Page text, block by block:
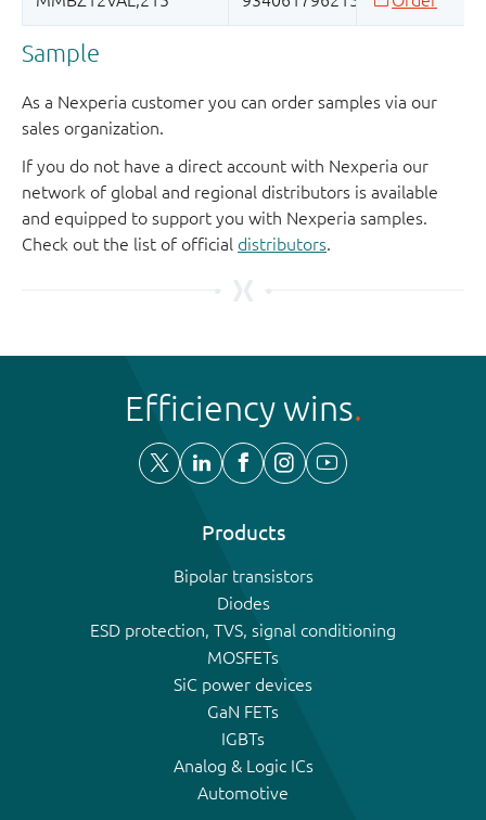
Sample
As a Nexperia customer you can order samples via our
sales organization.
If you do not have a direct account with Nexperia our
network of global and regional distributors is available
and equipped to support you with Nexperia samples.
Check out the list of official distributors.
Efficiency wins
Products
Bipolar transistors
Diodes
ESD protection, TVS, signal conditioning
MOSFETs
SiC power devices
GaN FETs
IGBTs
Analog & Logic ICs
Automotive